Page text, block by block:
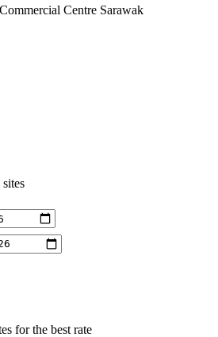
Centre Sarawak
for the best rate